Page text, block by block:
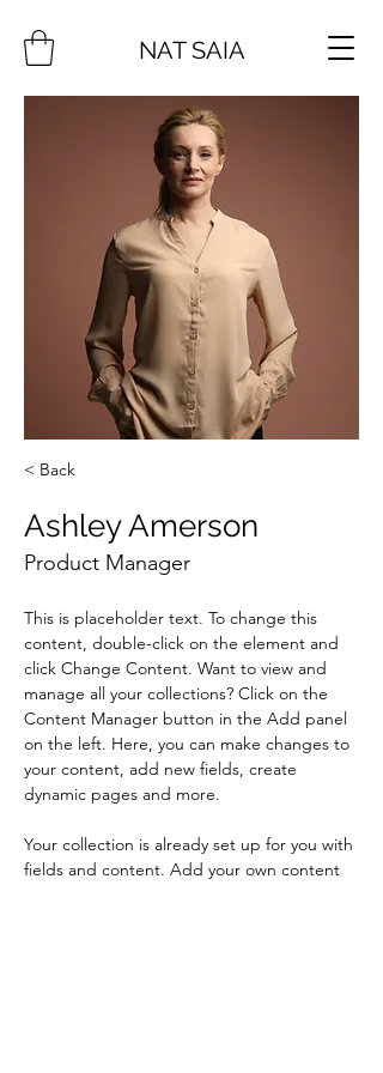
NAT SAIA
< Back
Ashley Amerson
Product Manager
This is placeholder text. To change this
content, double-click on the element and
click Change Content. Want to view and
manage all your collections? Click on the
Content Manager button in the Add panel
on the left. Here, you can make changes to
your content, add new fields, create
dynamic pages and more.
Your collection is already set up for you with
fields and content. Add your own content